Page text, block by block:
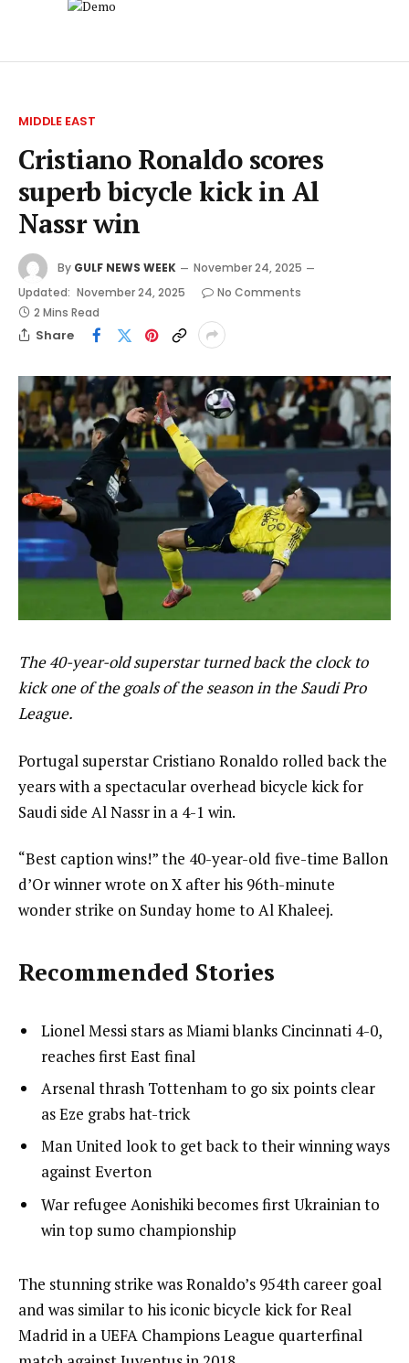
MIDDLE EAST
Cristiano Ronaldo scores
superb bicycle kick in Al
Nassr win
By GULF NEWS WEEK
November 24, 2025
Updated: November 24, 2025
No Comments
2 Mins Read
Share
The 40-year-old superstar turned back the clock to
kick one of the goals of the season in the Saudi Pro
League.
Portugal superstar Cristiano Ronaldo rolled back the
years with a spectacular overhead bicycle kick for
Saudi side Al Nassr in a 4-1 win.
“Best caption wins!” the 40-year-old five-time Ballon
d’Or winner wrote on X after his 96th-minute
wonder strike on Sunday home to Al Khaleej.
Recommended Stories
t
f
m
list
1
of
Lionel Messi stars as Miami blanks Cincinnati 4-0,
reaches first East final
list
2
of
4
Arsenal thrash Tottenham to go six points clear
as Eze grabs hat-trick
list
3
of
Man United look to get back to their winning ways
against Everton
list
4
4
War refugee Aonishiki becomes first Ukrainian to
win top sumo championship
e
n
d
The stunning strike was Ronaldo’s 954th career goal
and was similar to his iconic bicycle kick for Real
Madrid in a UEFA Champions League quarterfinal